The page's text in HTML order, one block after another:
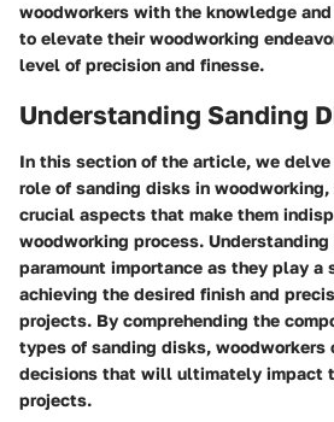
woodworkers with the knowledge
to elevate their woodworking
level of precision and finesse.
Understanding Sanding
In this section of the article, we
role of sanding disks in
crucial aspects that make them
woodworking process.
paramount importance as they play a
achieving the desired finish and
projects. By comprehending the
types of sanding disks, woodworkers
decisions that will ultimately impact
projects.